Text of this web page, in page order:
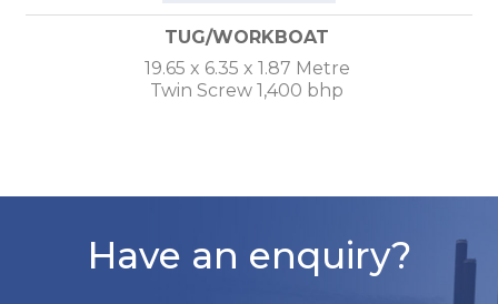
TUG/WORKBOAT
19.65 x 6.35 x 1.87 Metre
Twin Screw 1,400 bhp
Have an enquiry?